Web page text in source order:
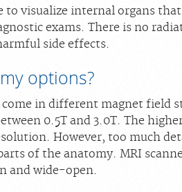
to visualize internal organs
exams. There is no
side effects.
options?
come in different magnet field
0.5T and 3.0T. The
However, too much
of the anatomy. MRI
and wide-open.